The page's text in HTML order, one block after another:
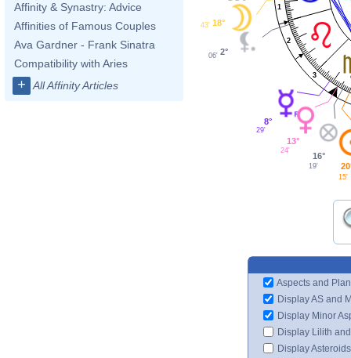
Affinity & Synastry: Advice
Affinities of Famous Couples
Ava Gardner - Frank Sinatra
Compatibility with Aries
+ All Affinity Articles
1
2
3
18°
43'
2°
06'
8°
29'
13°
24'
16°
19'
15'
Aspects and
Display AS and
Display Minor
Display Lilith
Display Asteroids